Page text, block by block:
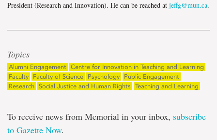
President (Research and Innovation). He can be reached at jeffg@mun.ca.
Topics
Alumni Engagement Centre for Innovation in Teaching and Learning
Faculty
Faculty of Science Psychology
Public Engagement
Research Social Justice and Human Rights Teaching and Learning
To receive news from Memorial in your inbox, subscribe
to Gazette Now.